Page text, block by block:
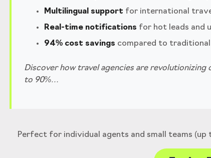
Multilingual support for international
Real-time notifications for hot leads and
94% cost savings compared to traditional
Discover how travel agencies are
to 90%…
Perfect for individual agents and small teams